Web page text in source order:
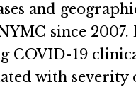
and
since
COVID-19
with